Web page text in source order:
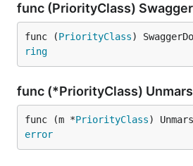
func (PriorityClass)
func (PriorityClass)
ring
func (*PriorityClass)
func (m *PriorityClass)
error